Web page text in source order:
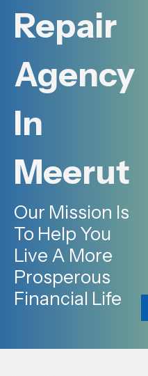
Repair
Agency
In
Meerut
Our Mission Is
To Help You
Live A More
Prosperous
Financial Life